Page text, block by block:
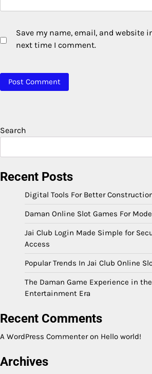
Save my name, email, and website
next time I comment.
Search
Recent Posts
Digital Tools For Better
Daman Online Slot Games For
Jai Club Login Made Simple for
Access
Popular Trends In Jai Club Online
The Daman Game Experience in
Entertainment Era
Recent Comments
A WordPress Commenteron Hello world!
Archives